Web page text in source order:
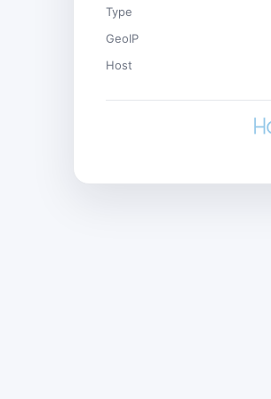
Type
GeoIP
Host